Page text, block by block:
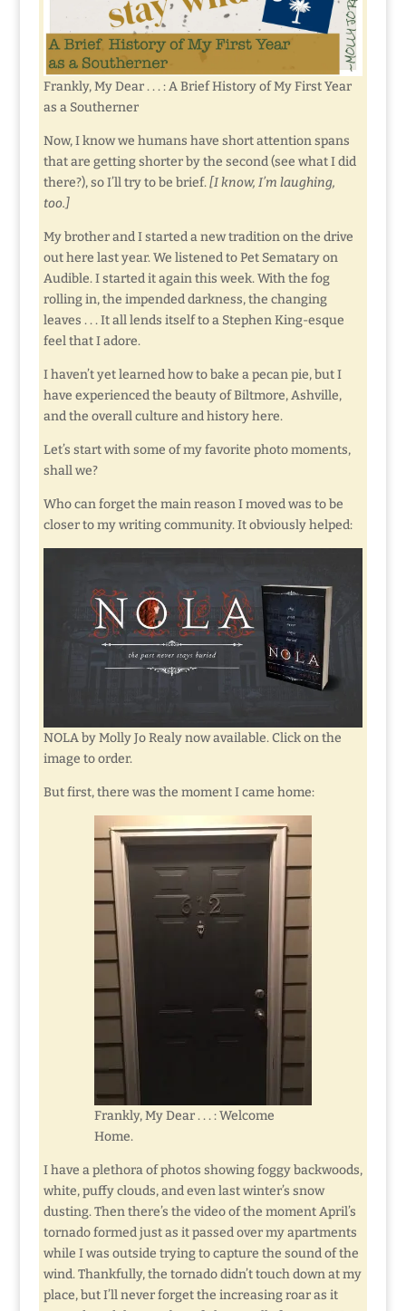
Frankly, My Dear . . . : A Brief History of My First Year
as a Southerner
Now, I know we humans have short attention spans
that are getting shorter by the second (see what I did
there?), so I’ll try to be brief.[I know, I’m laughing,
too.]
My brother and I started a new tradition on the drive
out here last year. We listened to Pet Sematary on
Audible. I started it again this week. With the fog
rolling in, the impended darkness, the changing
leaves . . . It all lends itself to a Stephen King-esque
feel that I adore.
I haven’t yet learned how to bake a pecan pie, but I
have experienced the beauty of Biltmore, Ashville,
and the overall culture and history here.
Let’s start with some of my favorite photo moments,
shall we?
Who can forget the main reason I moved was to be
closer to my writing community. It obviously helped:
NOLA by Molly Jo Realy now available. Click on the
image to order.
But first, there was the moment I came home:
Frankly, My Dear . . . : Welcome
Home.
I have a plethora of photos showing foggy backwoods,
white, puffy clouds, and even last winter’s snow
dusting. Then there’s the video of the moment April’s
tornado formed just as it passed over my apartments
while I was outside trying to capture the sound of the
wind. Thankfully, the tornado didn’t touch down at my
place, but I’ll never forget the increasing roar as it